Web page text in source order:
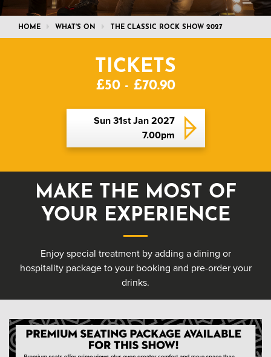
HOME WHAT'S ON THE CLASSIC ROCK SHOW 2027
TICKETS
£50 - £70.90
Sun 31st Jan 2027
7.00pm
MAKE THE MOST OF
YOUR EXPERIENCE
Enjoy special treatment by adding a dining or
hospitality package to your booking and pre-order your
drinks.